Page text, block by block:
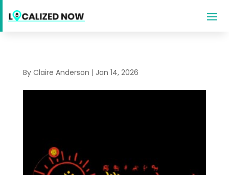
By Claire Anderson | Jan 14, 2026